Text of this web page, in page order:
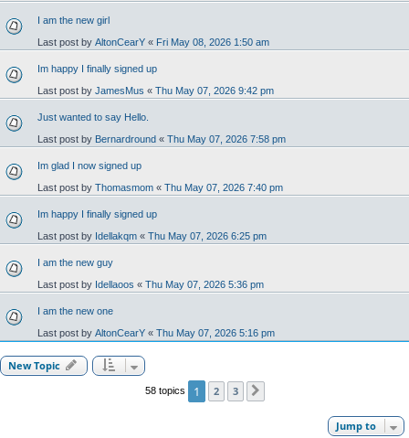
I am the new girl
Last post by AltonCearY « Fri May 08, 2026 1:50 am
Im happy I finally signed up
Last post by JamesMus « Thu May 07, 2026 9:42 pm
Just wanted to say Hello.
Last post by Bernardround « Thu May 07, 2026 7:58 pm
Im glad I now signed up
Last post by Thomasmom « Thu May 07, 2026 7:40 pm
Im happy I finally signed up
Last post by Idellakqm « Thu May 07, 2026 6:25 pm
I am the new guy
Last post by Idellaoos « Thu May 07, 2026 5:36 pm
I am the new one
Last post by AltonCearY « Thu May 07, 2026 5:16 pm
New Topic
58 topics 1 2 3
Jump to